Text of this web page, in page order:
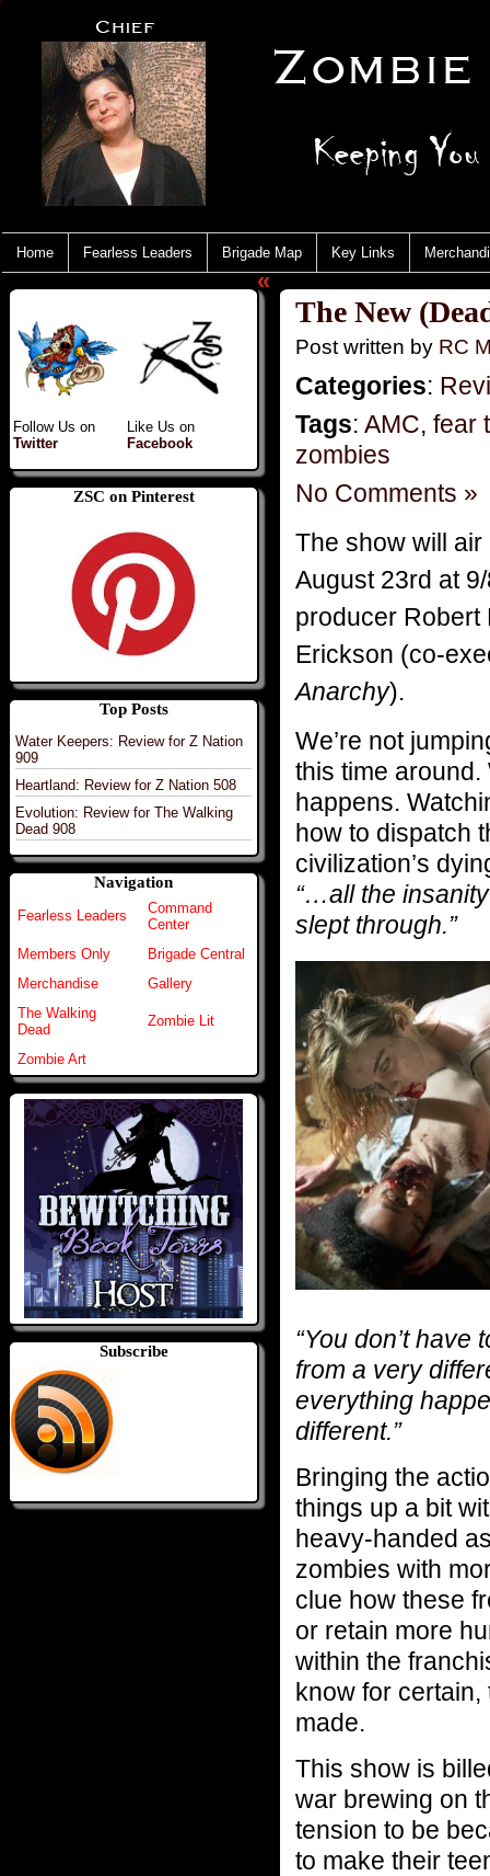
Home Fearless Leaders Brigade Map Key Links
Follow Us on
Twitter
Like Us on
Facebook
ZSC on Pinterest
Top Posts
Water Keepers: Review for Z Nation
909
Heartland: Review for Z Nation 508
Evolution: Review for The Walking
Dead 908
Navigation
Fearless Leaders
Command
Center
Members Only
Brigade Central
Merchandise
Gallery
The Walking
Dead
Zombie Lit
Zombie Art
Subscribe
«
The New
Post written by RC
Categories:
Tags: AMC, fear
zombies
No Comments »
The show will
August 23rd at
producer Robert
Erickson (co-
Anarchy).
We’re not
this time around.
happens.
how to dispatch
civilization’s
“…all the
slept through.”
“You don’t have
from a very
everything
different.”
Bringing the
things up a bit
heavy-handed
zombies with
clue how these
or retain more
within the
know for certain,
made.
This show is
war brewing on
tension to be
to make their